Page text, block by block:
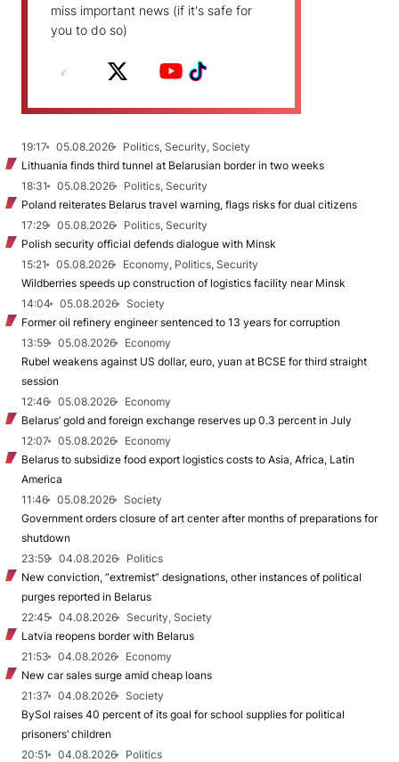
miss important news (if it's safe for
you to do so)
19:17 05.08.2026
Politics, Security, Society
Lithuania finds third tunnel at Belarusian border in two weeks
18:31
05.08.2026
Politics, Security
Poland reiterates Belarus travel warning, flags risks for dual citizens
17:29
05.08.2026
Politics, Security
Polish security official defends dialogue with Minsk
15:21
05.08.2026
Economy, Politics, Security
Wildberries speeds up construction of logistics facility near Minsk
14:04
05.08.2026
Society
Former oil refinery engineer sentenced to 13 years for corruption
13:59
05.08.2026
Economy
Rubel weakens against US dollar, euro, yuan at BCSE for third straight
session
12:46
05.08.2026
Economy
Belarus’ gold and foreign exchange reserves up 0.3 percent in July
12:07
05.08.2026
Economy
Belarus to subsidize food export logistics costs to Asia, Africa, Latin
America
11:46
05.08.2026
Society
Government orders closure of art center after months of preparations for
shutdown
23:59
04.08.2026
Politics
New conviction, “extremist” designations, other instances of political
purges reported in Belarus
22:45
04.08.2026
Security, Society
Latvia reopens border with Belarus
21:53
04.08.2026
Economy
New car sales surge amid cheap loans
21:37
04.08.2026
Society
BySol raises 40 percent of its goal for school supplies for political
prisoners’ children
20:51
04.08.2026
Politics